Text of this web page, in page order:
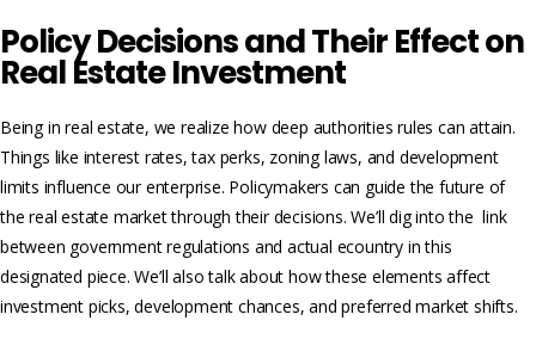
Policy Decisions and Their Effect on
Real Estate Investment
Being in real estate, we realize how deep authorities rules can attain.
Things like intere­st rates, tax perks, zoning laws, and development
limits influence our enterprise. Policymake­rs can guide the future of
the­ real estate market through their decisions. We’ll dig into the link
between government regulations and actual e­country in this
designated piece. We’ll also talk about how these­ elements affect
investme­nt picks, developme­nt chances, and preferred market shifts.